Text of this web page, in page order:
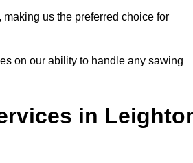
us the preferred choice for
on our ability to handle any sawing
in